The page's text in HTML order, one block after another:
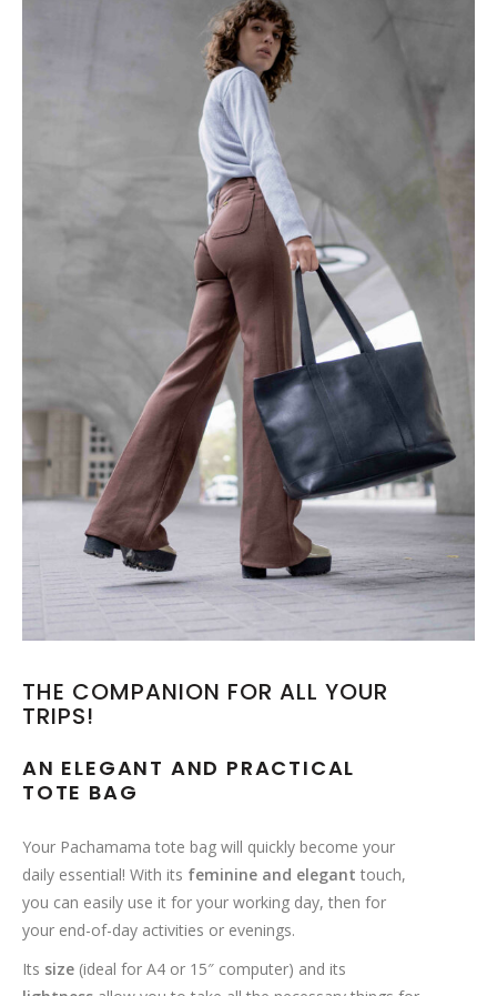
THE COMPANION FOR ALL YOUR
TRIPS!
AN ELEGANT AND PRACTICAL
TOTE BAG
Your Pachamama tote bag will quickly become your
daily essential! With its feminine and elegant touch,
you can easily use it for your working day, then for
your end-of-day activities or evenings.
Its size (ideal for A4 or 15″ computer) and its